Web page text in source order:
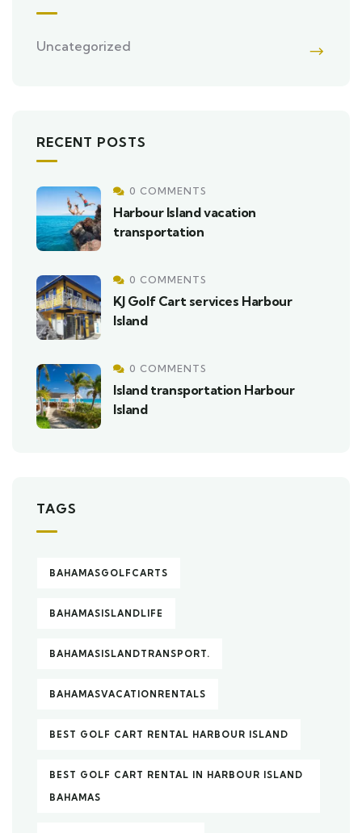
Uncategorized
RECENT POSTS
0 COMMENTS
Harbour Island vacation
transportation
0 COMMENTS
KJ Golf Cart services Harbour
Island
0 COMMENTS
Island transportation Harbour
Island
TAGS
BAHAMASGOLFCARTS
BAHAMASISLANDLIFE
BAHAMASISLANDTRANSPORT.
BAHAMASVACATIONRENTALS
BEST GOLF CART RENTAL HARBOUR ISLAND
BEST GOLF CART RENTAL IN HARBOUR ISLAND
BAHAMAS